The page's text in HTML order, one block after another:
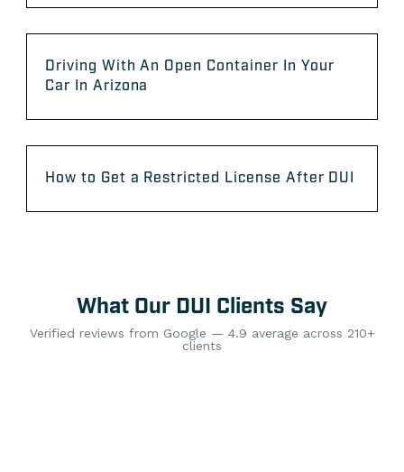
Driving With An Open Container In Your
Car In Arizona
How to Get a Restricted License After DUI
What Our DUI Clients Say
Verified reviews from Google — 4.9 average across 210+
clients